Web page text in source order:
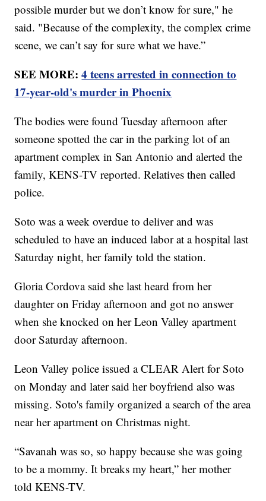
possible murder but we don’t know for sure," he
said. "Because of the complexity, the complex crime
scene, we can’t say for sure what we have.”
SEE MORE:4 teens arrested in connection to
17-year-old's murder in Phoenix
The bodies were found Tuesday afternoon after
someone spotted the car in the parking lot of an
apartment complex in San Antonio and alerted the
family, KENS-TV reported. Relatives then called
police.
Soto was a week overdue to deliver and was
scheduled to have an induced labor at a hospital last
Saturday night, her family told the station.
Gloria Cordova said she last heard from her
daughter on Friday afternoon and got no answer
when she knocked on her Leon Valley apartment
door Saturday afternoon.
Leon Valley police issued a CLEAR Alert for Soto
on Monday and later said her boyfriend also was
missing. Soto's family organized a search of the area
near her apartment on Christmas night.
“Savanah was so, so happy because she was going
to be a mommy. It breaks my heart,” her mother
told KENS-TV.